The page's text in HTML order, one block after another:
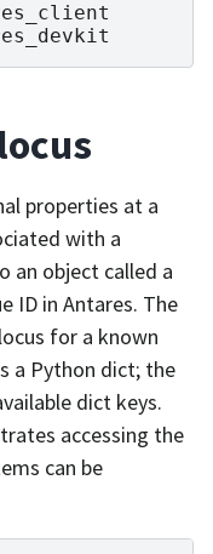
properties at a
with a
an object called a
ID in Antares. The
for a known
a Python dict; the
dict keys.
accessing the
can be